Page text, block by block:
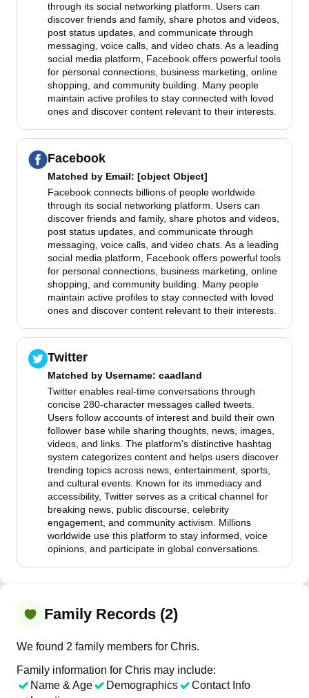
through its social networking platform. Users can
discover friends and family, share photos and videos,
post status updates, and communicate through
messaging, voice calls, and video chats. As a leading
social media platform, Facebook offers powerful tools
for personal connections, business marketing, online
shopping, and community building. Many people
maintain active profiles to stay connected with loved
ones and discover content relevant to their interests.
Facebook
Matched by Email: [object Object]
Facebook connects billions of people worldwide
through its social networking platform. Users can
discover friends and family, share photos and videos,
post status updates, and communicate through
messaging, voice calls, and video chats. As a leading
social media platform, Facebook offers powerful tools
for personal connections, business marketing, online
shopping, and community building. Many people
maintain active profiles to stay connected with loved
ones and discover content relevant to their interests.
Twitter
Matched by Username: caadland
Twitter enables real-time conversations through
concise 280-character messages called tweets.
Users follow accounts of interest and build their own
follower base while sharing thoughts, news, images,
videos, and links. The platform's distinctive hashtag
system categorizes content and helps users discover
trending topics across news, entertainment, sports,
and cultural events. Known for its immediacy and
accessibility, Twitter serves as a critical channel for
breaking news, public discourse, celebrity
engagement, and community activism. Millions
worldwide use this platform to stay informed, voice
opinions, and participate in global conversations.
Family Records (2)
We found 2 family members for Chris.
Family information for Chris may include:
Name & Age
Demographics
Contact Info